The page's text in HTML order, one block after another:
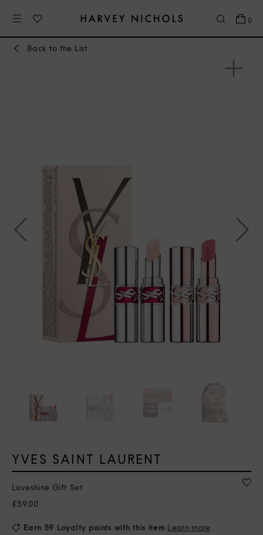
0
Back to the List
YVES SAINT LAURENT
Loveshine Gift Set
£59.00
Earn 59 Loyalty points with this item Learn more